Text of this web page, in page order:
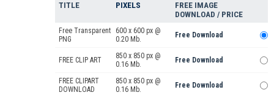
TITLE PIXELS
FREE IMAGE
DOWNLOAD / PRICE
Free Transparent
PNG
600 x 600 px @
0.20 Mb.
Free Download
FREE CLIP ART
850 x 850 px @
0.16 Mb.
Free Download
FREE CLIPART
DOWNLOAD
850 x 850 px @
0.16 Mb.
Free Download